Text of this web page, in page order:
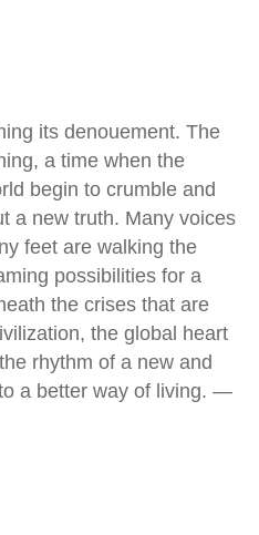
its denouement. The
a time when the
begin to crumble and
a new truth. Many voices
feet are walking the
possibilities for a
the crises that are
the global heart
rhythm of a new and
a better way of living. —